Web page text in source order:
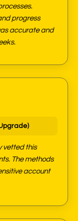
progress
accurate and
vetted this
The methods
account